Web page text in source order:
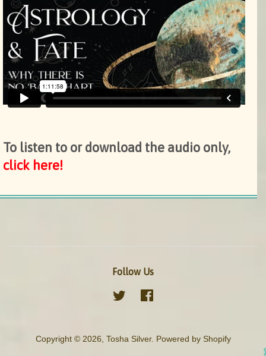
To listen to or download the audio only,
click here!
Follow Us
Twitter
Copyright © 2026, Tosha Silver. Powered by Shopify